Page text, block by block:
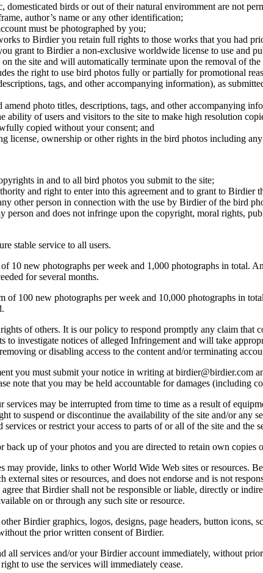
domesticated birds or out of their natural enviromment are not
author’s name or any other identification;
must be photographed by you;
to Birdier you retain full rights to those works that you had
grant to Birdier a non-exclusive worldwide license to use
the site and will automatically terminate upon the removal of
the right to use bird photos fully or partially for promotional
tags, and other accompanying information), as
photo titles, descriptions, tags, and other accompanying
ability of users and visitors to the site to make high resolution
copied without your consent; and
license, ownership or other rights in the bird photos including
in and to all bird photos you submit to the site;
and right to enter into this agreement and to grant to
other person in connection with the use by Birdier of the bird
person and does not infringe upon the copyright, moral rights,
stable service to all users.
10 new photographs per week and 1,000 photographs in total.
for several months.
of 100 new photographs per week and 10,000 photographs in
of others. It is our policy to respond promptly any claim
to investigate notices of alleged Infringement and will take
or disabling access to the content and/or terminating
you must submit your notice in writing at birdier@birdier.com
note that you may be held accountable for damages (including
services may be interrupted from time to time as a result of
to suspend or discontinue the availability of the site and/or
services or restrict your access to parts of or all of the site and the
back up of your photos and you are directed to retain own copies
may provide, links to other World Wide Web sites or resources.
external sites or resources, and does not endorse and is not
that Birdier shall not be responsible or liable, directly or
on or through any such site or resource.
Birdier graphics, logos, designs, page headers, button icons,
the prior written consent of Birdier.
all services and/or your Birdier account immediately, without
to use the services will immediately cease.